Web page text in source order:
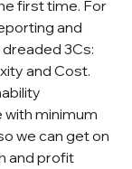
first time. For
and
dreaded 3Cs:
and Cost.
minimum
we can get on
and profit